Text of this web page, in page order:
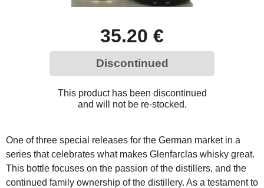
35.20 €
Discontinued
This product has been discontinued
and will not be re-stocked.
One of three special releases for the German market in a
series that celebrates what makes Glenfarclas whisky great.
This bottle focuses on the passion of the distillers, and the
continued family ownership of the distillery. As a testament to